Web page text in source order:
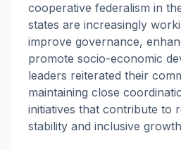
cooperative federalism in
states are increasingly
improve governance,
promote socio-economic
leaders reiterated their
maintaining close
initiatives that contribute to
stability and inclusive